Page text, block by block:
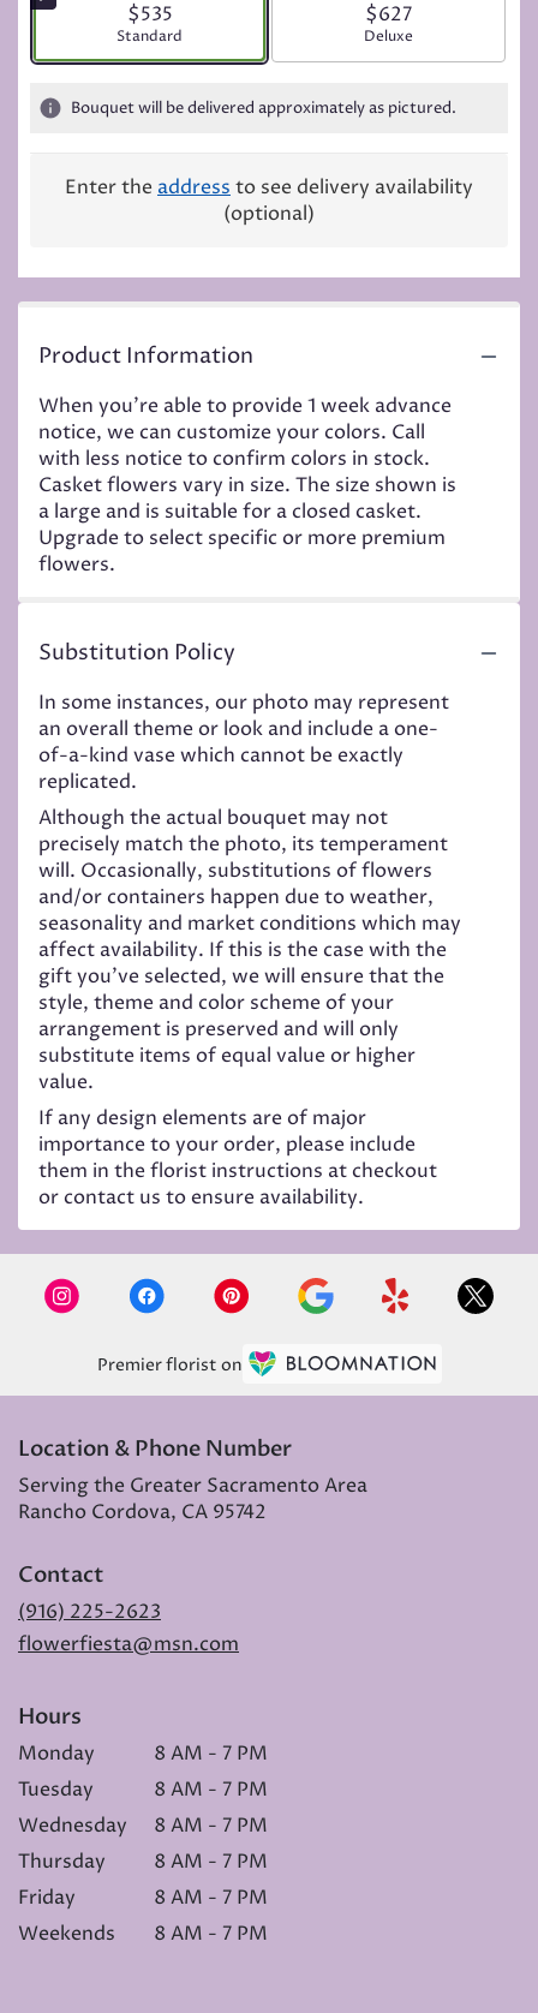
$535
Arrangement size
Standard
$627
Arrangement size
Deluxe
Bouquet will be delivered approximately as pictured.
Enter the address to see delivery availability
(optional)
Product Information
When you're able to provide 1 week advance
notice, we can customize your colors. Call
with less notice to confirm colors in stock.
Casket flowers vary in size. The size shown is
a large and is suitable for a closed casket.
Upgrade to select specific or more premium
flowers.
Substitution Policy
In some instances, our photo may represent
an overall theme or look and include a one-
of-a-kind vase which cannot be exactly
replicated.
Although the actual bouquet may not
precisely match the photo, its temperament
will. Occasionally, substitutions of flowers
and/or containers happen due to weather,
seasonality and market conditions which may
affect availability. If this is the case with the
gift you’ve selected, we will ensure that the
style, theme and color scheme of your
arrangement is preserved and will only
substitute items of equal value or higher
value.
If any design elements are of major
importance to your order, please include
them in the florist instructions at checkout
or contact us to ensure availability.
Premier florist on
Location & Phone Number
Serving the Greater Sacramento Area
Rancho Cordova, CA 95742
Contact
(916) 225-2623
flowerfiesta@msn.com
Hours
Monday
8 AM - 7 PM
Tuesday
8 AM - 7 PM
Wednesday
8 AM - 7 PM
Thursday
8 AM - 7 PM
Friday
8 AM - 7 PM
Weekends
8 AM - 7 PM